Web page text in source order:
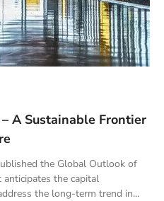
A Sustainable Frontier
the Global Outlook of
the capital
the long-term trend in...